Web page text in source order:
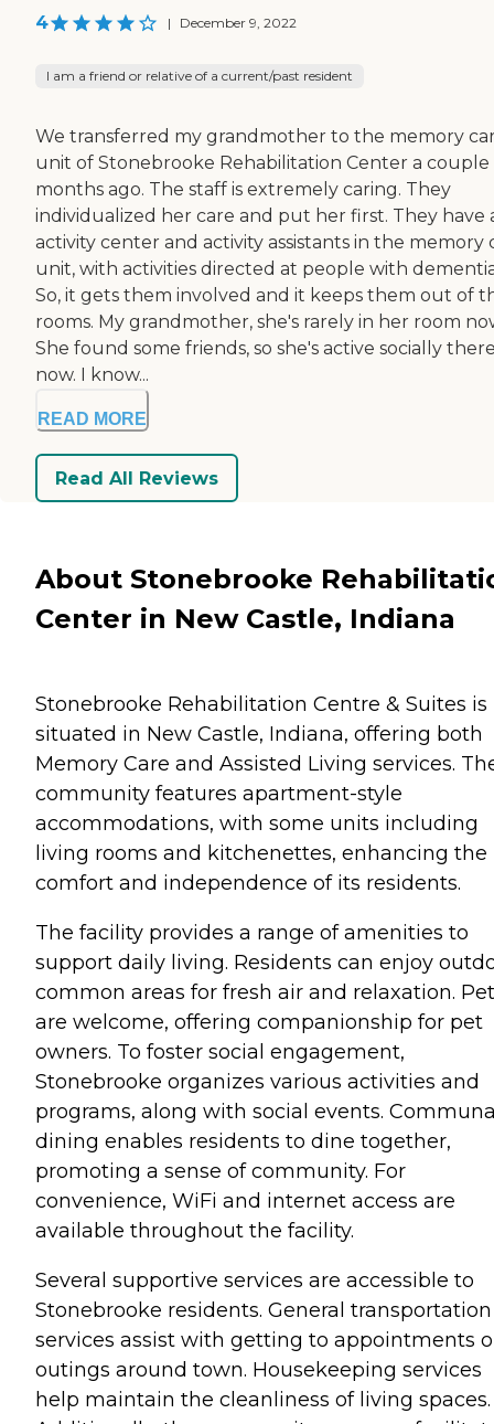
4 | December 9, 2022
I am a friend or relative of a current/past resident
We transferred my grandmother to the memory
unit of Stonebrooke Rehabilitation Center a couple
months ago. The staff is extremely caring. They
individualized her care and put her first. They have
activity center and activity assistants in the memory
unit, with activities directed at people with
So, it gets them involved and it keeps them out of
rooms. My grandmother, she's rarely in her room
She found some friends, so she's active socially
now. I know...
READ MORE
Read All Reviews
About Stonebrooke
Center in New Castle, Indiana
Stonebrooke Rehabilitation Centre & Suites is
situated in New Castle, Indiana, offering both
Memory Care and Assisted Living services.
community features apartment-style
accommodations, with some units including
living rooms and kitchenettes, enhancing the
comfort and independence of its residents.
The facility provides a range of amenities to
support daily living. Residents can enjoy
common areas for fresh air and relaxation.
are welcome, offering companionship for pet
owners. To foster social engagement,
Stonebrooke organizes various activities and
programs, along with social events.
dining enables residents to dine together,
promoting a sense of community. For
convenience, WiFi and internet access are
available throughout the facility.
Several supportive services are accessible to
Stonebrooke residents. General transportation
services assist with getting to appointments
outings around town. Housekeeping services
help maintain the cleanliness of living spaces.